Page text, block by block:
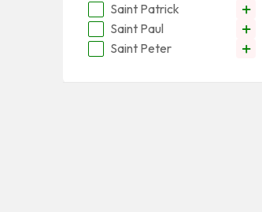
Saint Patrick
Saint Paul
Saint Peter